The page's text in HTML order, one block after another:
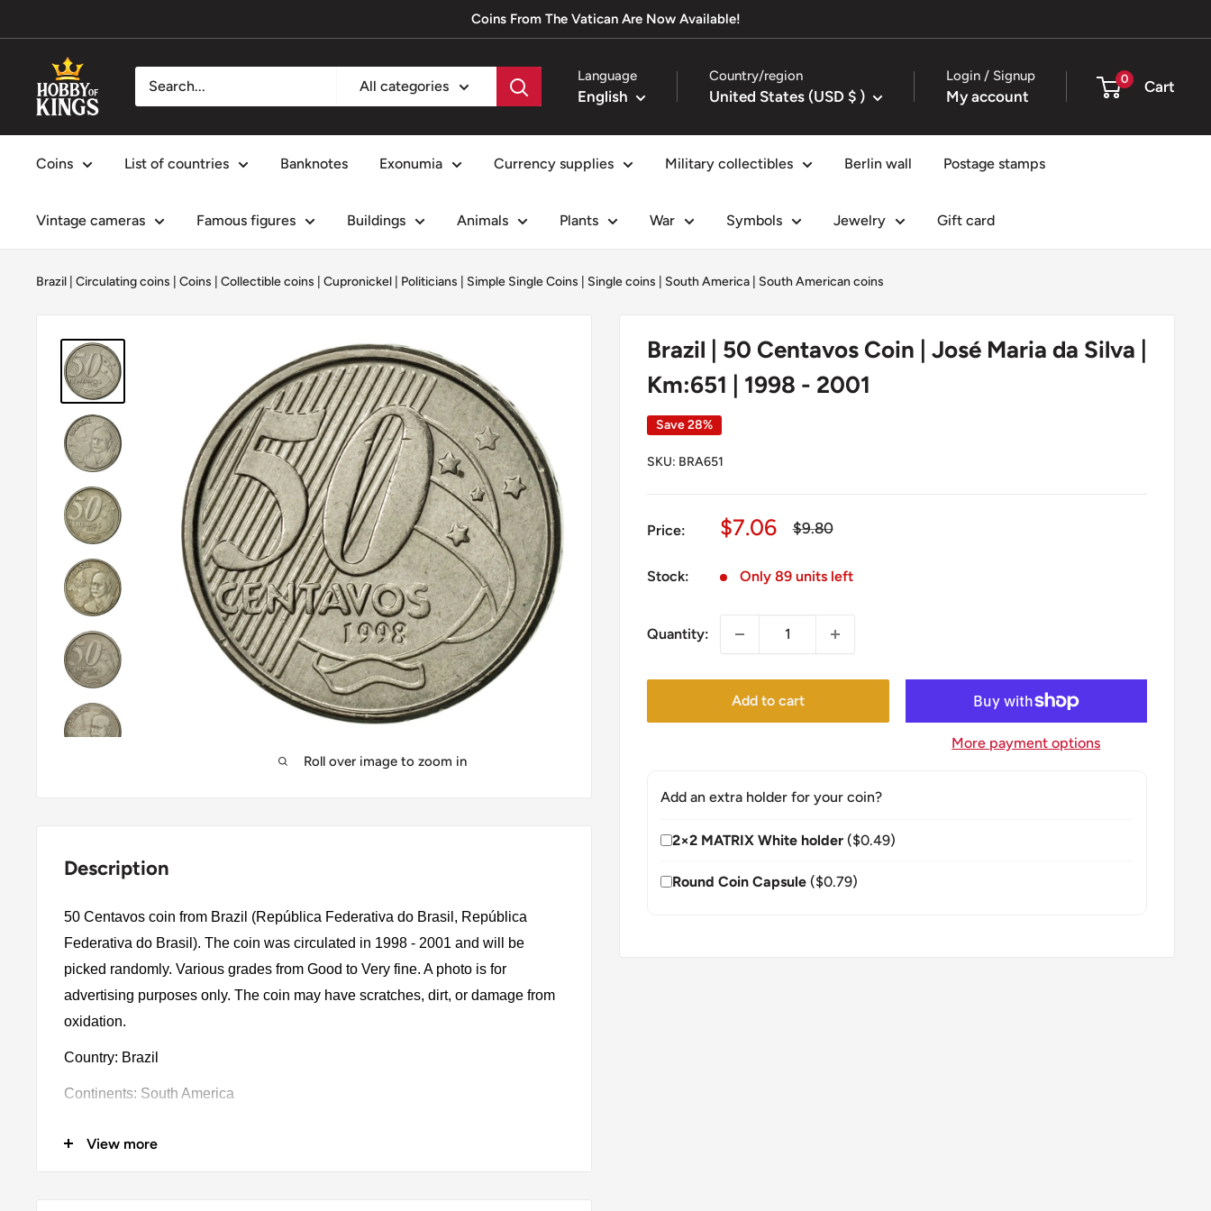
to
Coins From The Vatican Are Now Available!
Hobby
of
Kings
All categories
Language
English
Country/region
United States (USD $ )
Login / Signup
My account
0 Cart
Coins List of countries Banknotes Exonumia Currency supplies Military collectibles Berlin wall Postage stamps
Vintage cameras Famous figures Buildings Animals Plants War Symbols Jewelry Gift card
Brazil Circulating coins Coins Collectible coins Cupronickel Politicians Simple Single Coins Single coins South America South American coins
Roll over image to zoom in
Brazil | 50 Centavos Coin | José Maria da Silva |
Km:651 | 1998 - 2001
Save 28%
SKU: BRA651
Price:
Sale
$7.06
Regular
$9.80
Stock: Only 89 units left
Quantity:
Add to cart
More payment options
Add an extra holder for your coin?
2×2 MATRIX White holder ($0.49)
Round Coin Capsule ($0.79)
Description
50 Centavos coin from Brazil (República Federativa do Brasil, República
Federativa do Brasil). The coin was circulated in 1998 - 2001 and will be
picked randomly. Various grades from Good to Very fine. A photo is for
advertising purposes only. The coin may have scratches, dirt, or damage from
oxidation.
Country: Brazil
Continents: South America
View more